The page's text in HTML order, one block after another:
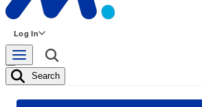
Log In
Search